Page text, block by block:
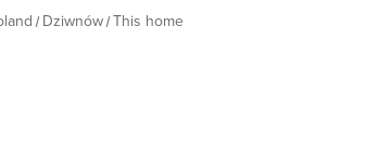
Dziwnów This home